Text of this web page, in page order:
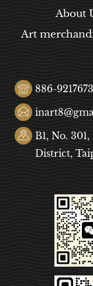
About
Art
886-
B1, No.
District,